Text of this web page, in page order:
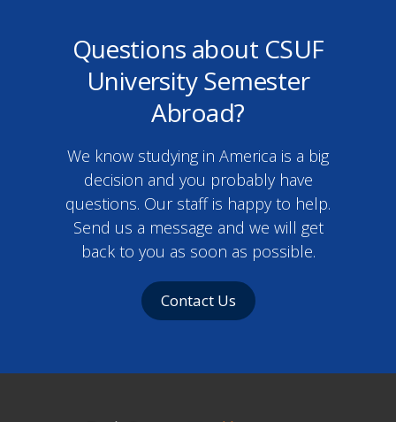
Questions about CSUF
University Semester
Abroad?
We know studying in America is a big
decision and you probably have
questions. Our staff is happy to help.
Send us a message and we will get
back to you as soon as possible.
Contact Us